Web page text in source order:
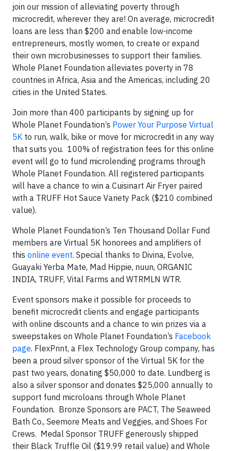
join our mission of alleviating poverty through
microcredit, wherever they are! On average, microcredit
loans are less than $200 and enable low-income
entrepreneurs, mostly women, to create or expand
their own microbusinesses to support their families.
Whole Planet Foundation alleviates poverty in 78
countries in Africa, Asia and the Americas, including 20
cities in the United States.
Join more than 400 participants by signing up for
Whole Planet Foundation’s Power Your Purpose Virtual
5K to run, walk, bike or move for microcredit in any way
that suits you. 100% of registration fees for this online
event will go to fund microlending programs through
Whole Planet Foundation. All registered participants
will have a chance to win a Cuisinart Air Fryer paired
with a TRUFF Hot Sauce Variety Pack ($210 combined
value).
Whole Planet Foundation’s Ten Thousand Dollar Fund
members are Virtual 5K honorees and amplifiers of
this online event. Special thanks to Divina, Evolve,
Guayaki Yerba Mate, Mad Hippie, nuun, ORGANIC
INDIA, TRUFF, Vital Farms and WTRMLN WTR.
Event sponsors make it possible for proceeds to
benefit microcredit clients and engage participants
with online discounts and a chance to win prizes via a
sweepstakes on Whole Planet Foundation’s Facebook
page. FlexPrint, a Flex Technology Group company, has
been a proud silver sponsor of the Virtual 5K for the
past two years, donating $50,000 to date. Lundberg is
also a silver sponsor and donates $25,000 annually to
support fund microloans through Whole Planet
Foundation. Bronze Sponsors are PACT, The Seaweed
Bath Co., Seemore Meats and Veggies, and Shoes For
Crews. Medal Sponsor TRUFF generously shipped
their Black Truffle Oil ($19.99 retail value) and Whole